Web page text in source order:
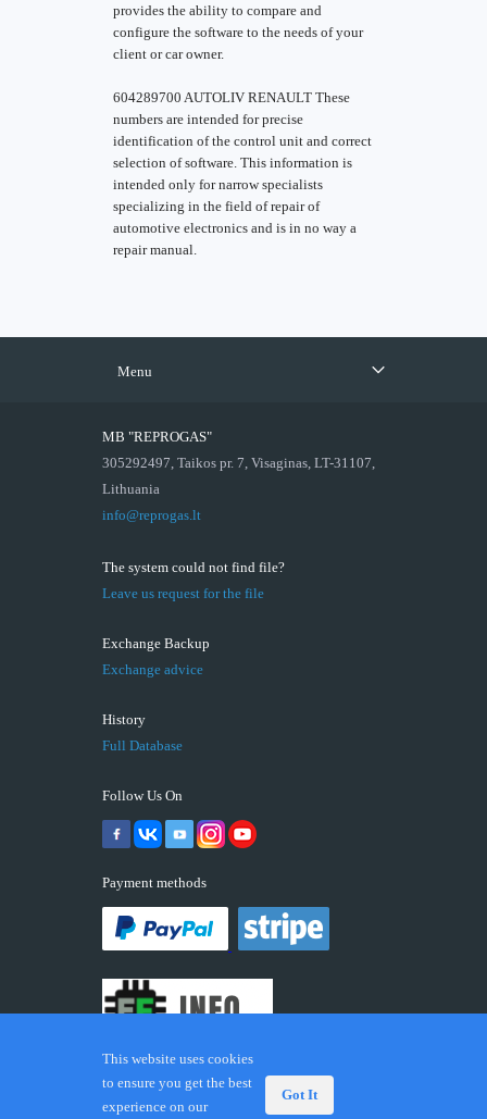
provides the ability to compare and
configure the software to the needs of your
client or car owner.
604289700 AUTOLIV RENAULT These
numbers are intended for precise
identification of the control unit and correct
selection of software. This information is
intended only for narrow specialists
specializing in the field of repair of
automotive electronics and is in no way a
repair manual.
Menu
MB "REPROGAS"
305292497, Taikos pr. 7, Visaginas, LT-31107,
Lithuania
info@reprogas.lt
The system could not find file?
Leave us request for the file
Exchange Backup
Exchange advice
History
Full Database
Follow Us On
Payment methods
This website uses cookies
to ensure you get the best
experience on our
Got It